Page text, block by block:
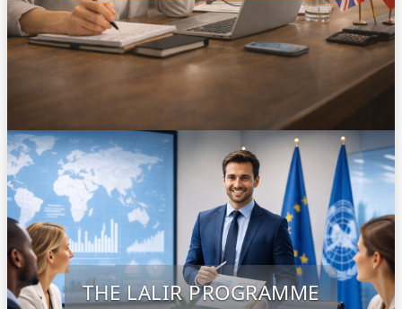
THE LALIR PROGRAMME